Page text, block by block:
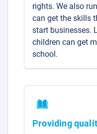
rights. We also
can get the skills
start businesses.
children can get
school.
Providing